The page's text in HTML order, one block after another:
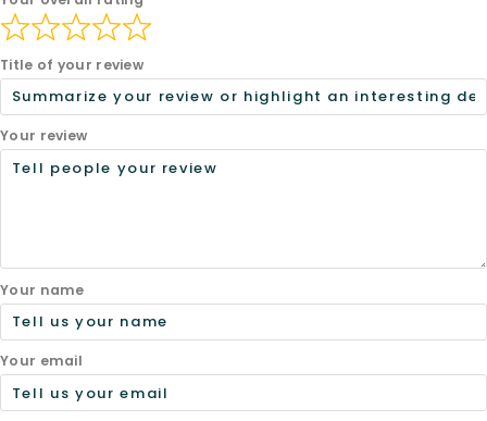
Title of your review
Your review
Your name
Your email